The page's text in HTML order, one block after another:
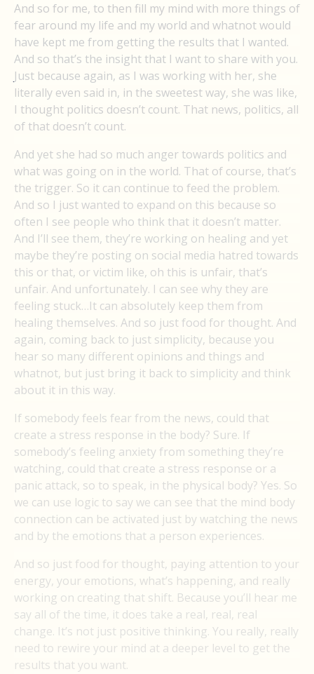
And so for me, to then fill my mind with more things of
fear around my life and my world and whatnot would
have kept me from getting the results that I wanted.
And so that’s the insight that I want to share with you.
Just because again, as I was working with her, she
literally even said in, in the sweetest way, she was like,
I thought politics doesn’t count. That news, politics, all
of that doesn’t count.
And yet she had so much anger towards politics and
what was going on in the world. That of course, that’s
the trigger. So it can continue to feed the problem.
And so I just wanted to expand on this because so
often I see people who think that it doesn’t matter.
And I’ll see them, they’re working on healing and yet
maybe they’re posting on social media hatred towards
this or that, or victim like, oh this is unfair, that’s
unfair. And unfortunately. I can see why they are
feeling stuck…It can absolutely keep them from
healing themselves. And so just food for thought. And
again, coming back to just simplicity, because you
hear so many different opinions and things and
whatnot, but just bring it back to simplicity and think
about it in this way.
If somebody feels fear from the news, could that
create a stress response in the body? Sure. If
somebody’s feeling anxiety from something they’re
watching, could that create a stress response or a
panic attack, so to speak, in the physical body? Yes. So
we can use logic to say we can see that the mind body
connection can be activated just by watching the news
and by the emotions that a person experiences.
And so just food for thought, paying attention to your
energy, your emotions, what’s happening, and really
working on creating that shift. Because you’ll hear me
say all of the time, it does take a real, real, real
change. It’s not just positive thinking. You really, really
need to rewire your mind at a deeper level to get the
results that you want.